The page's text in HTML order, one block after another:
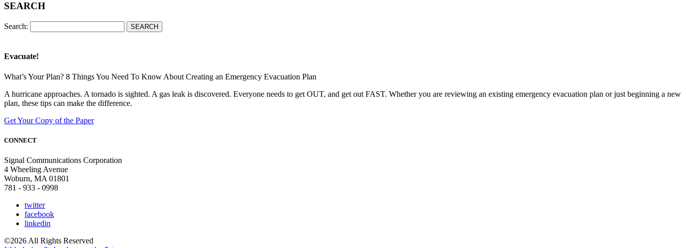
SEARCH
Search:
Evacuate!
What’s Your Plan? 8 Things You Need To Know About Creating an Emergency Evacuation Plan
A hurricane approaches. A tornado is sighted. A gas leak is discovered. Everyone needs to get OUT, and get out FAST. Whether you are reviewing an existing emergency evacuation plan or just beginning a new
plan, these tips can make the difference.
Get Your Copy of the Paper
CONNECT
Signal Communications Corporation
4 Wheeling Avenue
Woburn, MA 01801
781 - 933 - 0998
twitter
facebook
linkedin
©2026 All Rights Reserved